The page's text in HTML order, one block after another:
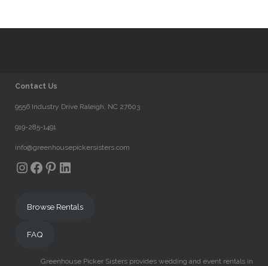
Contact Us
9556 Industry Drive Raleigh, NC 27603
919-285-1491
info@greenhousepickersisters.com
Instagram
Facebook
Pinterest
LinkedIn
Browse Rentals
FAQ
Greenhouse Picker Sisters provides wedding and event rentals in